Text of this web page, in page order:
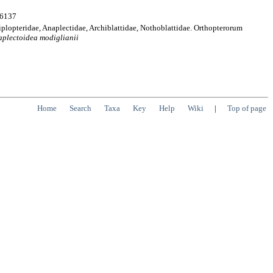
Anaplectidae, Archiblattidae, Nothoblattidae. Orthopterorum
modiglianii
Home Search Taxa Key Help Wiki | Top of page